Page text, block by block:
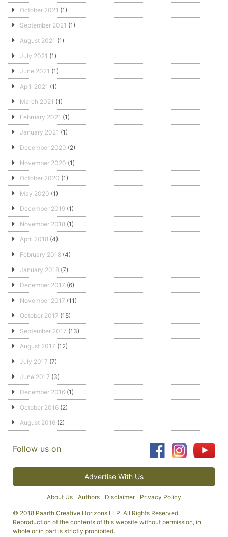
October 2021 (1)
September 2021 (1)
August 2021 (1)
July 2021 (1)
June 2021 (1)
April 2021 (1)
March 2021 (1)
February 2021 (1)
January 2021 (1)
December 2020 (2)
November 2020 (1)
October 2020 (1)
May 2020 (1)
December 2019 (1)
November 2018 (1)
April 2018 (4)
February 2018 (4)
January 2018 (7)
December 2017 (6)
November 2017 (11)
October 2017 (15)
September 2017 (13)
August 2017 (12)
July 2017 (7)
June 2017 (3)
December 2016 (1)
October 2016 (2)
August 2016 (2)
Follow us on
Advertise With Us
About Us Authors Disclaimer Privacy Policy
© 2018 Paarth Creative Horizons LLP. All Rights Reserved.
Reproduction of the contents of this website without permission, in
whole or in part is strictly prohibited.